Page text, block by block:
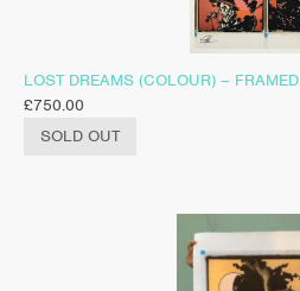
LOST DREAMS (COLOUR) – FRAMED
£750.00
SOLD OUT